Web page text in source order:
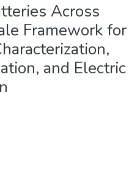
Across
Framework for
and Electric